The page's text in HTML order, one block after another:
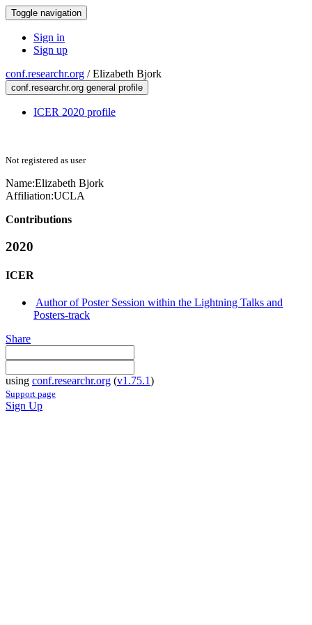
Toggle navigation
Sign in
Sign up
conf.researchr.org /Elizabeth Bjork
conf.researchr.org general profile
ICER 2020 profile
Not registered as user
Name:Elizabeth Bjork
Affiliation:UCLA
Contributions
2020
ICER
Author of Poster Session within the Lightning Talks and
Posters-track
Share
using conf.researchr.org (v1.75.1)
Support page
Sign Up